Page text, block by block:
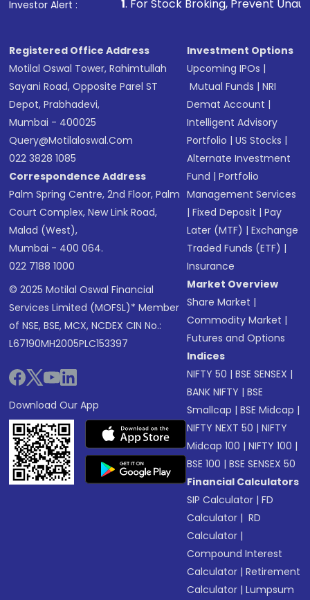
in shares of .
Investor Alert :
1. For Stock Broking, Prevent Unauthorized
Registered Office Address
Motilal Oswal Tower, Rahimtullah
Sayani Road, Opposite Parel ST
Depot, Prabhadevi,
Mumbai - 400025
Query@motilaloswal.com
022 3828 1085
Correspondence Address
Palm Spring Centre, 2nd Floor, Palm
Court Complex, New Link Road,
Malad (West),
Mumbai - 400 064.
022 7188 1000
© 2025 Motilal Oswal Financial
Services Limited (MOFSL)* Member
of NSE, BSE, MCX, NCDEX CIN No.:
L67190MH2005PLC153397
Download Our App
Investment Options
Upcoming IPOs |
Mutual Funds |NRI
Demat Account |
Intelligent Advisory
Portfolio |US Stocks |
Alternate Investment
Fund |Portfolio
Management Services
|Fixed Deposit |Pay
Later (MTF) |Exchange
Traded Funds (ETF) |
Insurance
Market Overview
Share Market |
Commodity Market |
Futures and Options
Indices
NIFTY 50 |BSE SENSEX |
BANK NIFTY |BSE
Smallcap |BSE Midcap |
NIFTY NEXT 50 |NIFTY
Midcap 100 |NIFTY 100 |
BSE 100 |BSE SENSEX 50
Financial Calculators
SIP Calculator |FD
Calculator | RD
Calculator |
Compound Interest
Calculator |Retirement
Calculator |Lumpsum